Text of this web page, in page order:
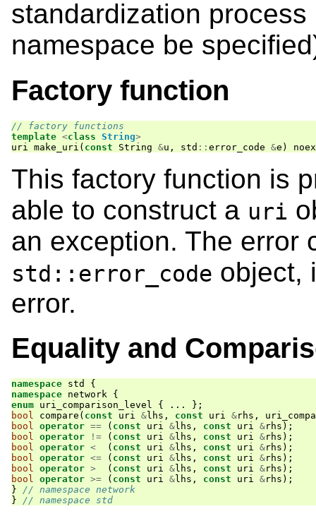
standardization
namespace be
Factory function
// factory functions
template <class String>
uri
make_uri ( const String &u , std :: error_code &e )
This factory function is
able to construct a uri
an exception. The error
std::error_code object,
error.
Equality and
namespace std
{
namespace network {
enum uri_comparison_level { ...
};
bool
compare ( const uri &lhs , const uri &rhs ,
bool operator == ( const uri &lhs , const uri &rhs );
bool operator != ( const uri &lhs , const uri &rhs );
bool operator < ( const uri &lhs , const uri &rhs );
bool operator <= ( const uri &lhs , const uri &rhs );
bool operator > ( const uri &lhs , const uri &rhs );
bool operator >= ( const uri &lhs , const uri &rhs );
}
// namespace network
}
// namespace std